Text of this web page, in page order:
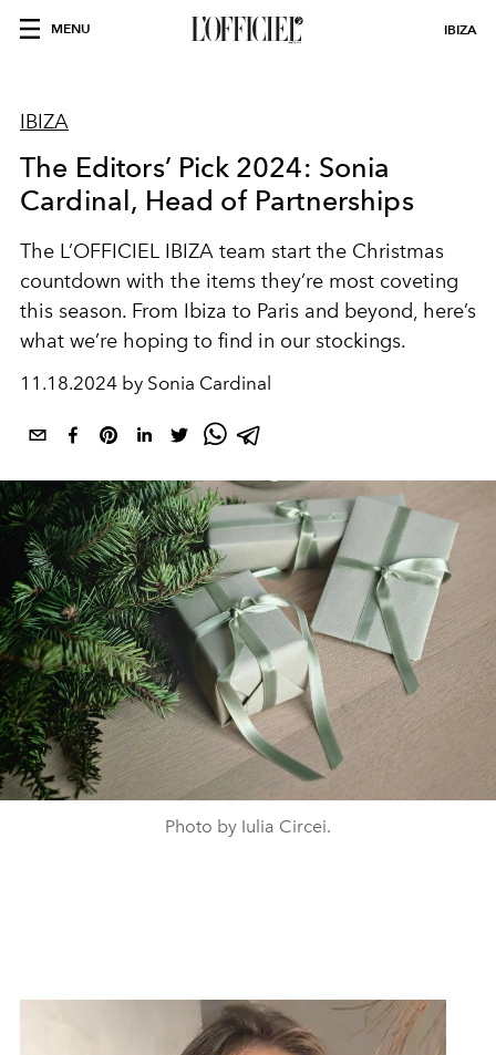
MENU IBIZA
IBIZA
The Editors’ Pick 2024: Sonia
Cardinal, Head of Partnerships
The L’OFFICIEL IBIZA team start the Christmas
countdown with the items they’re most coveting
this season. From Ibiza to Paris and beyond, here’s
what we’re hoping to find in our stockings.
11.18.2024 by Sonia Cardinal
Photo by Iulia Circei.